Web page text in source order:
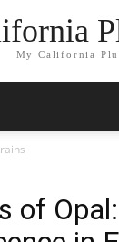
My California
of